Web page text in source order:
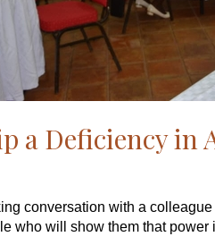
a Deficiency in
conversation with a
who will show them that